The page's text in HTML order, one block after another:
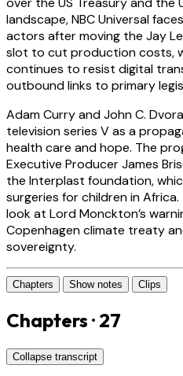
landscape, NBC Universal
actors after moving the Jay
slot to cut production costs,
continues to resist digital
outbound links to primary
Adam Curry and John C.
television series V as a
health care and hope. The
Executive Producer James
the Interplast foundation,
surgeries for children in
look at Lord Monckton’s
Copenhagen climate treaty
sovereignty.
Chapters Show notes Clips
Chapters · 27
Collapse transcript